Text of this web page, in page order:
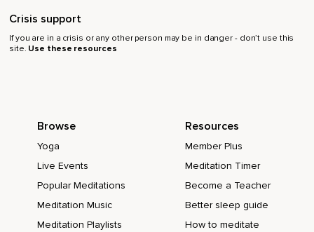
Crisis support
If you are in a crisis or any other person may be in danger - don’t use this
site. Use these resources
Browse
Yoga
Live Events
Popular Meditations
Meditation Music
Meditation Playlists
Resources
Member Plus
Meditation Timer
Become a Teacher
Better sleep guide
How to meditate